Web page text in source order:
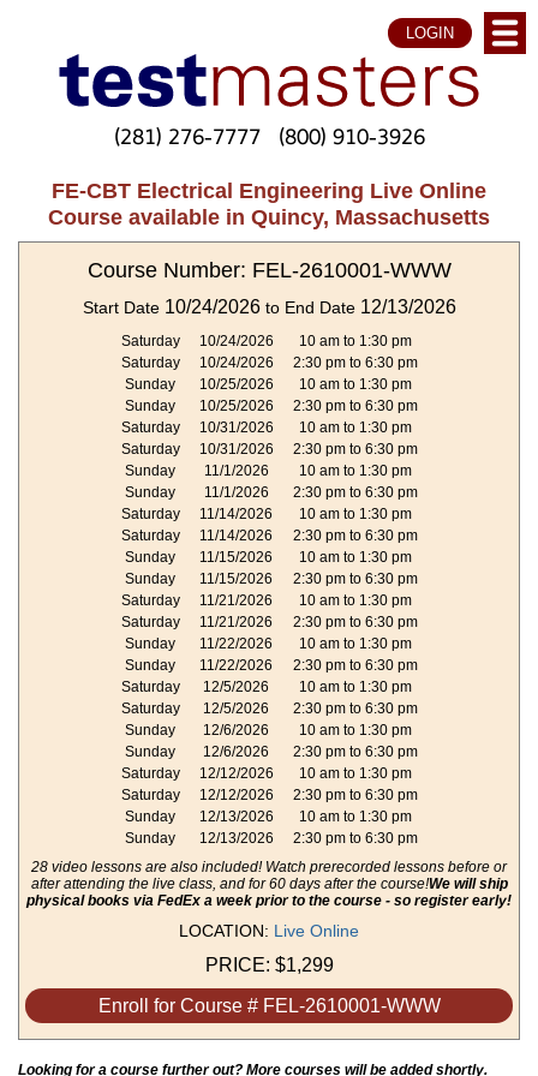
LOGIN
(281) 276-7777 (800) 910-3926
FE-CBT Electrical Engineering Live Online
Course available in Quincy, Massachusetts
Course Number: FEL-2610001-WWW
Start Date 10/24/2026to End Date 12/13/2026
Saturday 10/24/2026
10 am to 1:30 pm
Saturday
10/24/2026
2:30 pm to 6:30 pm
Sunday
10/25/2026
10 am to 1:30 pm
Sunday
10/25/2026
2:30 pm to 6:30 pm
Saturday
10/31/2026
10 am to 1:30 pm
Saturday
10/31/2026
2:30 pm to 6:30 pm
Sunday
11/1/2026
10 am to 1:30 pm
Sunday
11/1/2026
2:30 pm to 6:30 pm
Saturday
11/14/2026
10 am to 1:30 pm
Saturday
11/14/2026
2:30 pm to 6:30 pm
Sunday
11/15/2026
10 am to 1:30 pm
Sunday
11/15/2026
2:30 pm to 6:30 pm
Saturday
11/21/2026
10 am to 1:30 pm
Saturday
11/21/2026
2:30 pm to 6:30 pm
Sunday
11/22/2026
10 am to 1:30 pm
Sunday
11/22/2026
2:30 pm to 6:30 pm
Saturday
12/5/2026
10 am to 1:30 pm
Saturday
12/5/2026
2:30 pm to 6:30 pm
Sunday
12/6/2026
10 am to 1:30 pm
Sunday
12/6/2026
2:30 pm to 6:30 pm
Saturday
12/12/2026
10 am to 1:30 pm
Saturday
12/12/2026
2:30 pm to 6:30 pm
Sunday
12/13/2026
10 am to 1:30 pm
Sunday
12/13/2026
2:30 pm to 6:30 pm
28 video lessons are also included! Watch prerecorded lessons before or
after attending the live class, and for 60 days after the course!We will ship
physical books via FedEx a week prior to the course - so register early!
LOCATION: Live Online
PRICE: $1,299
Enroll for Course # FEL-2610001-WWW
Looking for a course further out? More courses will be added shortly.